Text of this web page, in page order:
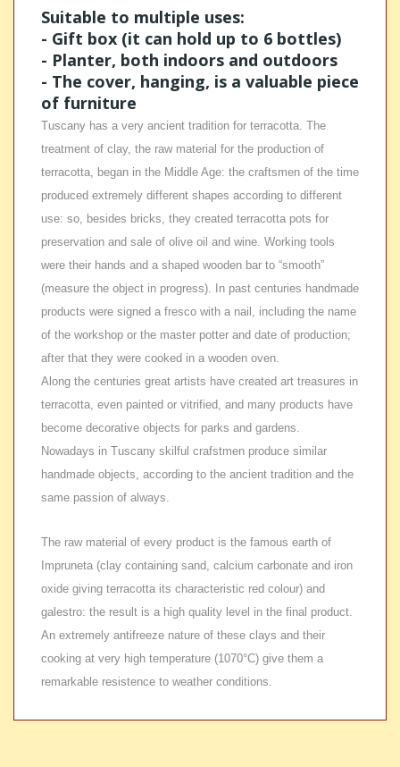
Suitable to multiple uses:
- Gift box (it can hold up to 6 bottles)
- Planter, both indoors and outdoors
- The cover, hanging, is a valuable piece
of furniture
Tuscany has a very ancient tradition for terracotta. The
treatment of clay, the raw material for the production of
terracotta, began in the Middle Age: the craftsmen of the time
produced extremely different shapes according to different
use: so, besides bricks, they created terracotta pots for
preservation and sale of olive oil and wine. Working tools
were their hands and a shaped wooden bar to “smooth”
(measure the object in progress). In past centuries handmade
products were signed a fresco with a nail, including the name
of the workshop or the master potter and date of production;
after that they were cooked in a wooden oven.
Along the centuries great artists have created art treasures in
terracotta, even painted or vitrified, and many products have
become decorative objects for parks and gardens.
Nowadays in Tuscany skilful crafstmen produce similar
handmade objects, according to the ancient tradition and the
same passion of always.
The raw material of every product is the famous earth of
Impruneta (clay containing sand, calcium carbonate and iron
oxide giving terracotta its characteristic red colour) and
galestro: the result is a high quality level in the final product.
An extremely antifreeze nature of these clays and their
cooking at very high temperature (1070°C) give them a
remarkable resistence to weather conditions.